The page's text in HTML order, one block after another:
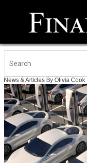
News & Articles By Olivia Cook